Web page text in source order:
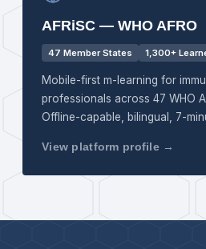
AFRiSC — WHO AFRO
47 Member States 1,300+
Mobile-first m-learning for
professionals across 47 WHO
Offline-capable, bilingual, 7-
View platform profile →